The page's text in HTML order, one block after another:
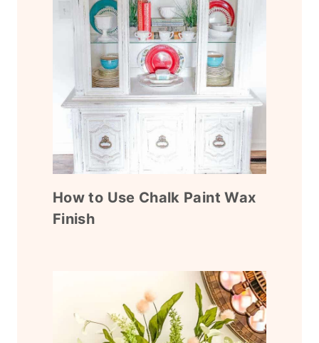
How to Use Chalk Paint Wax
Finish